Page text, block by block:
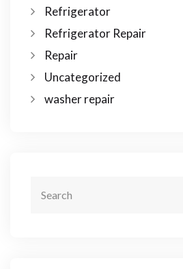
Refrigerator
Refrigerator Repair
Repair
Uncategorized
washer repair